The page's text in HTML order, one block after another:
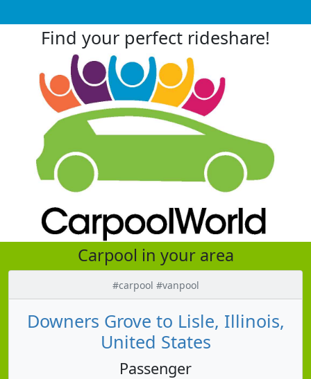
Find your perfect rideshare!
Carpool in your area
#carpool #vanpool
Downers Grove to Lisle, Illinois,
United States
Passenger